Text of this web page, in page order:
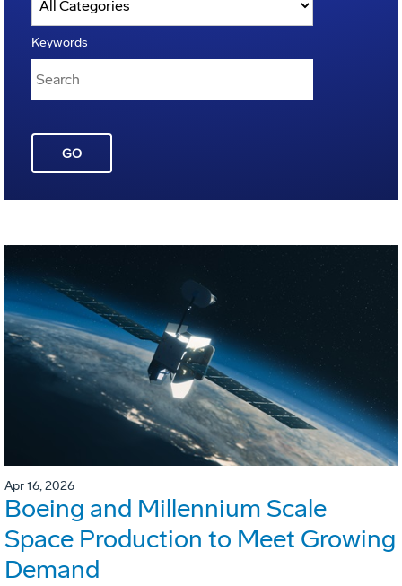
Keywords
GO
Apr 16, 2026
Boeing and Millennium Scale
Space Production to Meet Growing
Demand